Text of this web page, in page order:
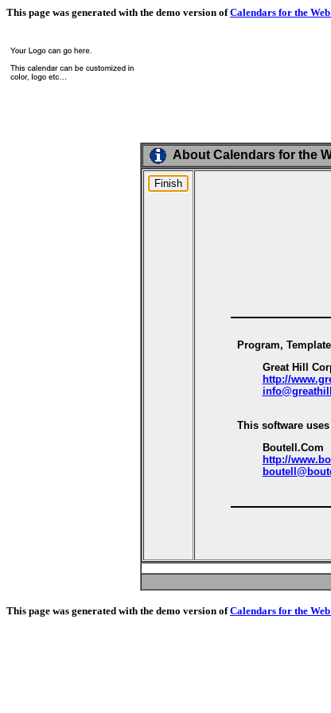
This page was generated with the demo version ofCalendars for the
About Calendars for the
Program,
Great Hill
http://
This software
Boutell.Com
http://
This page was generated with the demo version ofCalendars for the